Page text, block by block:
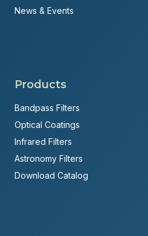
News & Events
Products
Bandpass Filters
Optical Coatings
Infrared Filters
Astronomy Filters
Download Catalog